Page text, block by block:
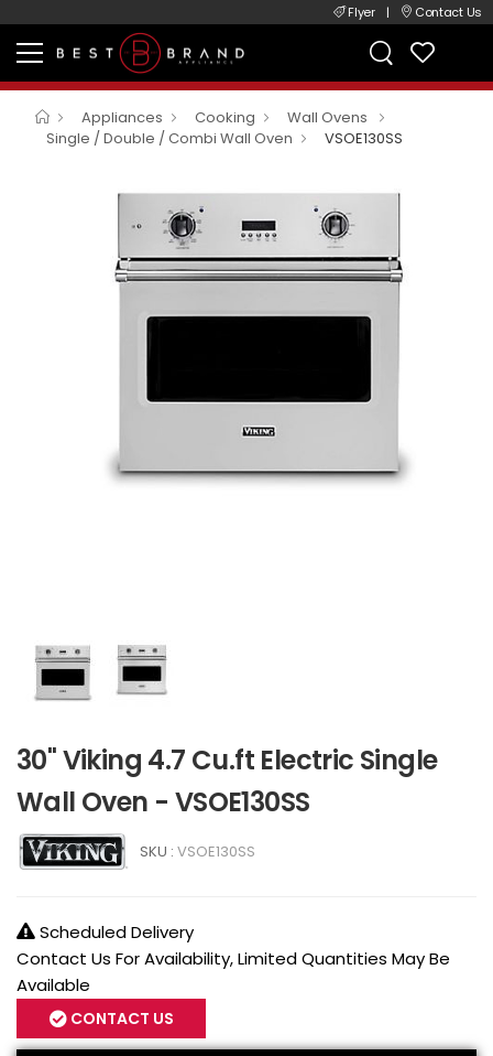
Flyer | Contact Us
Appliances Cooking
Wall Ovens
Single / Double / Combi Wall Oven
VSOE130SS
30" Viking 4.7 Cu.ft Electric Single
Wall Oven - VSOE130SS
SKU : VSOE130SS
Scheduled Delivery
Contact Us For Availability, Limited Quantities May Be
Available
CONTACT US